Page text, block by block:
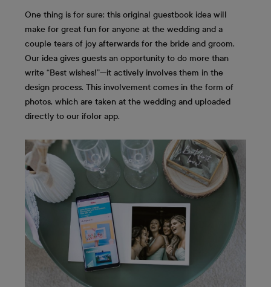
One thing is for sure: this original guestbook idea will
make for great fun for anyone at the wedding and a
couple tears of joy afterwards for the bride and groom.
Our idea gives guests an opportunity to do more than
write “Best wishes!”—it actively involves them in the
design process. This involvement comes in the form of
photos, which are taken at the wedding and uploaded
directly to our ifolor app.